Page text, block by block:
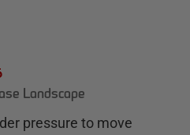
Landscape
pressure to move